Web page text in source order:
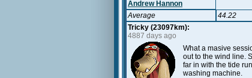
Andrew Hannon
Average
44.22
Tricky (23097km):
4887 days ago
What a masive
out to the wind line.
far in with the tide
washing machine.